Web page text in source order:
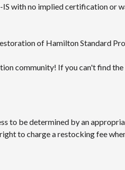
with no implied certification or
of Hamilton Standard
community! If you can't find
to be determined by an
to charge a restocking fee